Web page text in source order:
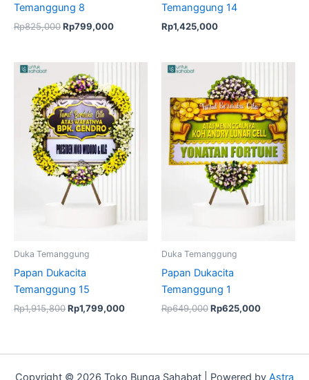
Temanggung 8
Rp825,000Rp799,000
Temanggung 14
Rp1,425,000
Duka Temanggung
Papan Dukacita
Temanggung 15
Rp1,915,800
price
was:
Rp1,915,800.
Rp1,799,000
is:
Rp1,799,000.
Duka Temanggung
Papan Dukacita
Temanggung 1
Rp649,000
price
was:
Rp649,000.
Rp625,000